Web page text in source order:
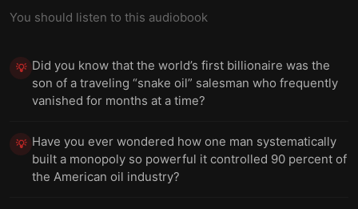
You should listen to this audiobook
💡 Did you know that the world’s first billionaire was the
son of a traveling “snake oil” salesman who frequently
vanished for months at a time?
💡 Have you ever wondered how one man systematically
built a monopoly so powerful it controlled 90 percent of
the American oil industry?